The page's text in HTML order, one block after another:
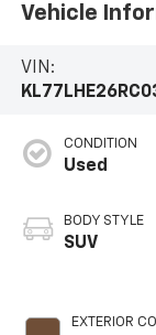
Vehicle
VIN:
CONDITION
Used
BODY STYLE
SUV
EXTERIOR